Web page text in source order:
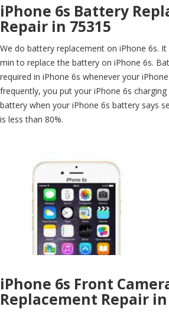
iPhone 6s Battery
Repair in 75315
We do battery replacement on iPhone 6s.
min to replace the battery on iPhone 6s.
required in iPhone 6s whenever your
frequently, you put your iPhone 6s
battery when your iPhone 6s battery says
is less than 80%.
iPhone 6s Front
Replacement Repair in